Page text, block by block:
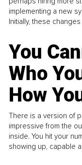
implementing a new
Initially, these
You
Who
How
There is a version of
impressive from the
inside. You hit your
showing up, capable